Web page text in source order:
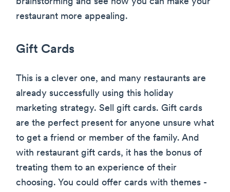
restaurant more appealing.
Gift Cards
This is a clever one, and many restaurants are
already successfully using this holiday
marketing strategy. Sell gift cards. Gift cards
are the perfect present for anyone unsure what
to get a friend or member of the family. And
with restaurant gift cards, it has the bonus of
treating them to an experience of their
choosing. You could offer cards with themes -